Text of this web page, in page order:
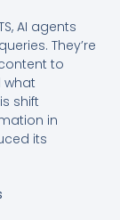
AI agents
They’re
to
what
shift
in
its